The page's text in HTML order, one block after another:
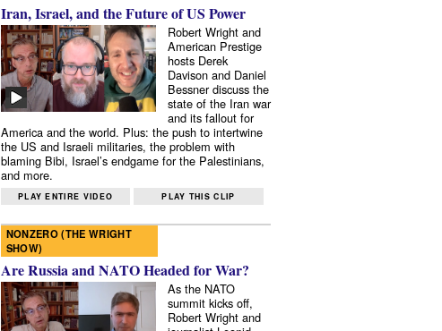
Iran, Israel, and the Future of US Power
Robert Wright and
American Prestige
hosts Derek
Davison and Daniel
Bessner discuss the
state of the Iran war
and its fallout for
America and the world. Plus: the push to intertwine
the US and Israeli militaries, the problem with
blaming Bibi, Israel’s endgame for the Palestinians,
and more.
PLAY ENTIRE VIDEO PLAY THIS CLIP
NONZERO (THE WRIGHT
SHOW)
Are Russia and NATO Headed for War?
As the NATO
summit kicks off,
Robert Wright and